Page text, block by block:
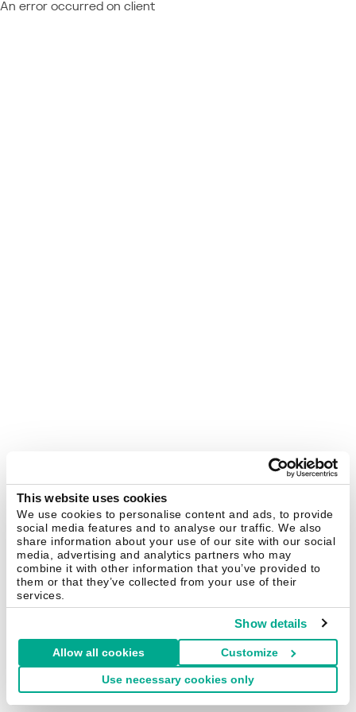
This website uses cookies
We use cookies to personalise content and ads, to provide
social media features and to analyse our traffic. We also
share information about your use of our site with our social
media, advertising and analytics partners who may
combine it with other information that you’ve provided to
them or that they’ve collected from your use of their
services.
Show details
Allow all cookies Customize
Use necessary cookies only
An error occurred on client